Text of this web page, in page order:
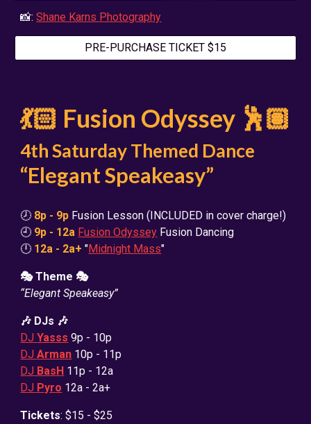
📸:Shane Karns Photography
PRE-PURCHASE TICKET $15
💃🏻 Fusion Odyssey 🕺🏽
4th Saturday Themed Dance
“Elegant Speakeasy”
🕗 8p - 9p Fusion Lesson (INCLUDED in cover charge!)
🕘 9p - 12a Fusion Odyssey Fusion Dancing
🕛 12a - 2a+ "Midnight Mass"
🎭 Theme 🎭
“Elegant Speakeasy”
🎶 DJs 🎶
DJYasss 9p - 10p
DJArman 10p - 11p
DJ BasH 11p - 12a
DJ Pyro 12a - 2a+
Tickets: $15 - $25